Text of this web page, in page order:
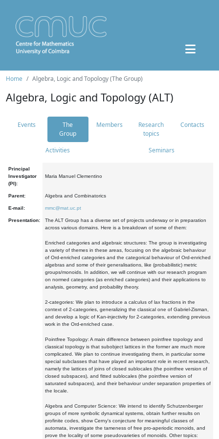
Home Algebra, Logic and Topology (The Group)
Algebra, Logic and Topology (ALT)
Events
The
Group
Members
Research
topics
Contacts
Activities Seminars
Principal
Investigator
(PI):
Maria Manuel Clementino
Parent: Algebra and Combinatorics
E-mail: mmc@mat.uc.pt
Presentation:
The ALT Group has a diverse set of projects underway or in preparation
across various domains. Here is a breakdown of some of them:
Enriched categories and algebraic structures: The group is investigating
a variety of themes in these areas, focusing on the algebraic behaviour
of Ord-enriched categories and the categorical behaviour of Ord-enriched
algebras and some of their generalisations, like (probabilistic) metric
groups/monoids. In addition, we will continue with our research program
on normed categories (as enriched categories) and their applications to
analysis, geometry, and probability theory.
2-categories: We plan to introduce a calculus of lax fractions in the
context of 2-categories, generalizing the classical one of Gabriel-Zisman,
and develop a logic of Kan-injectivity for 2-categories, extending previous
work in the Ord-enriched case.
Pointfree Topology: A main difference between pointfree topology and
classical topology is that subobject lattices in the former are much more
complicated. We plan to continue investigating them, in particular some
special subclasses that have played an important role in recent research,
namely the lattices of joins of closed sublocales (the pointfree version of
closed subspaces), and fitted sublocales (the pointfree version of
saturated subspaces), and their behaviour under separation properties of
the locale.
Algebra and Computer Science: We intend to identify Schutzenberger
groups of more symbolic dynamical systems, obtain further results on
profinite codes, show Cerny's conjecture for meaningful classes of
automata, investigate the tameness of free pro-aperiodic monoids, and
prove the locality of some pseudovarieties of monoids. Other topics: